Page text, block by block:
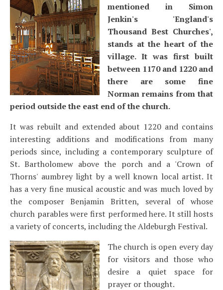
mentioned in Simon
Jenkin's 'England's
Thousand Best Churches',
stands at the heart of the
village. It was first built
between 1170 and 1220 and
there are some fine
Norman remains from that
period outside the east end of the church.
It was rebuilt and extended about 1220 and contains
interesting additions and modifications from many
periods since, including a contemporary sculpture of
St. Bartholomew above the porch and a 'Crown of
Thorns' aumbrey light by a well known local artist. It
has a very fine musical acoustic and was much loved by
the composer Benjamin Britten, several of whose
church parables were first performed here. It still hosts
a variety of concerts, including the Aldeburgh Festival.
The church is open every day
for visitors and those who
desire a quiet space for
prayer or thought.